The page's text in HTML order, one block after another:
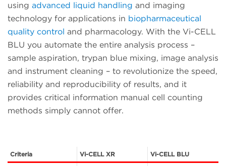
using advanced liquid handling and imaging
technology for applications in biopharmaceutical
quality control and pharmacology. With the Vi-CELL
BLU you automate the entire analysis process –
sample aspiration, trypan blue mixing, image analysis
and instrument cleaning – to revolutionize the speed,
reliability and reproducibility of results, and it
provides critical information manual cell counting
methods simply cannot offer.
Criteria Vi-CELL XR Vi-CELL BLU